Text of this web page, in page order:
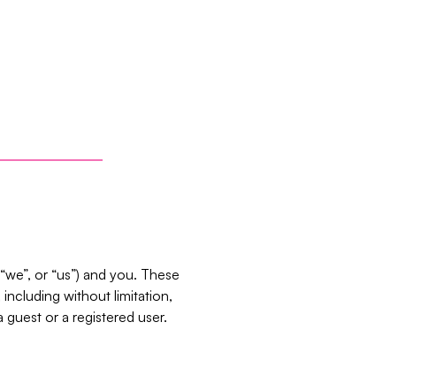
or “us”) and you. These
including without limitation,
guest or a registered user.